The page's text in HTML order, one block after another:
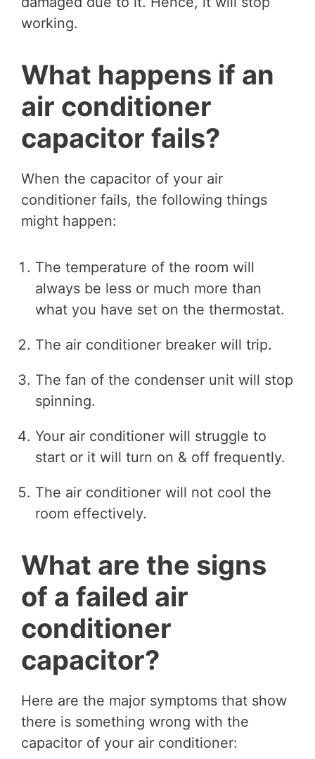
working.
What happens if an
air conditioner
capacitor fails?
When the capacitor of your air
conditioner fails, the following things
might happen:
The temperature of the room will
always be less or much more than
what you have set on the thermostat.
The air conditioner breaker will trip.
The fan of the condenser unit will stop
spinning.
Your air conditioner will struggle to
start or it will turn on & off frequently.
The air conditioner will not cool the
room effectively.
What are the signs
of a failed air
conditioner
capacitor?
Here are the major symptoms that show
there is something wrong with the
capacitor of your air conditioner: